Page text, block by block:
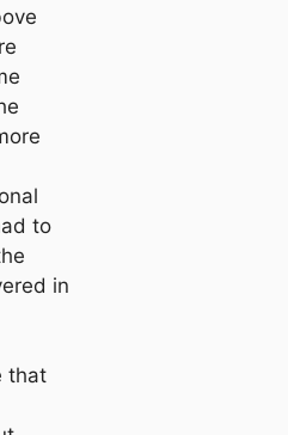
to
in
that